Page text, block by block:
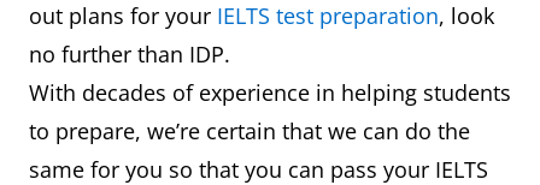
out plans for your IELTS test preparation, look
no further than IDP.
With decades of experience in helping students
to prepare, we’re certain that we can do the
same for you so that you can pass your IELTS